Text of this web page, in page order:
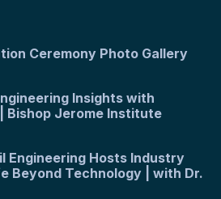
Ceremony Photo Gallery
Insights with
Bishop Jerome Institute
Engineering Hosts Industry
Beyond Technology | with Dr.